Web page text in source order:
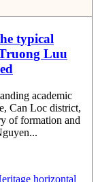
typical
Luu
academic
Can Loc district,
of formation and
horizontal